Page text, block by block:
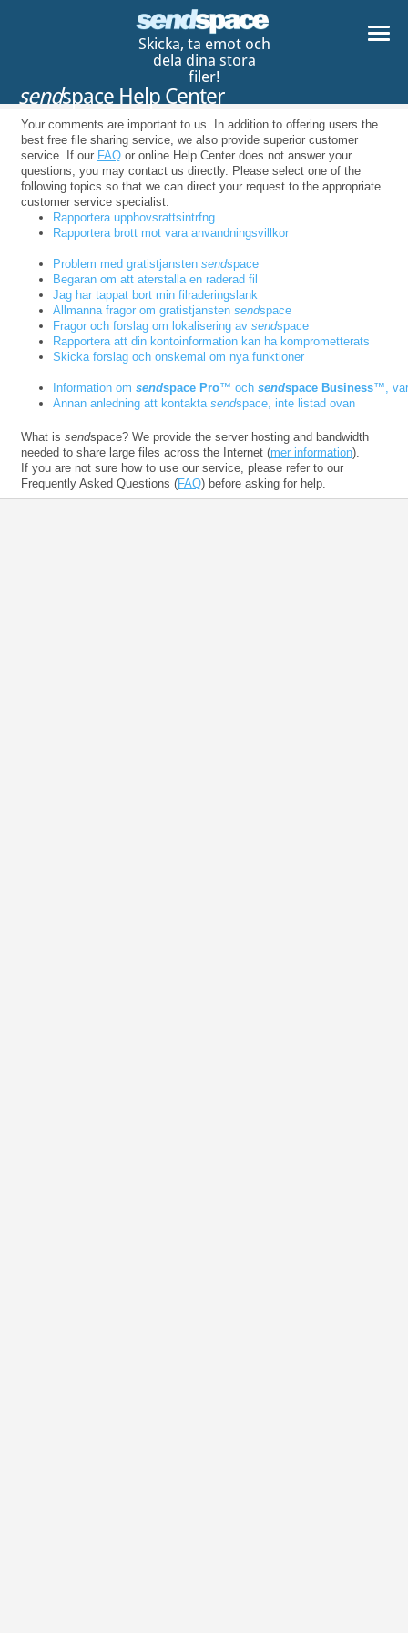
Skicka, ta emot och
dela dina stora
filer!
sendspace Help Center
Your comments are important to us. In addition to offering users the
best free file sharing service, we also provide superior customer
service. If our FAQ or online Help Center does not answer your
questions, you may contact us directly. Please select one of the
following topics so that we can direct your request to the appropriate
customer service specialist:
Rapportera upphovsrattsintrfng
Rapportera brott mot vara anvandningsvillkor
Problem med gratistjansten sendspace
Begaran om att aterstalla en raderad fil
Jag har tappat bort min filraderingslank
Allmanna fragor om gratistjansten sendspace
Fragor och forslag om lokalisering av sendspace
Rapportera att din kontoinformation kan ha komprometterats
Skicka forslag och onskemal om nya funktioner
Information om sendspace Pro™ och sendspace Business™,
Annan anledning att kontakta sendspace, inte listad ovan
What is sendspace? We provide the server hosting and bandwidth
needed to share large files across the Internet (mer information).
If you are not sure how to use our service, please refer to our
Frequently Asked Questions (FAQ) before asking for help.